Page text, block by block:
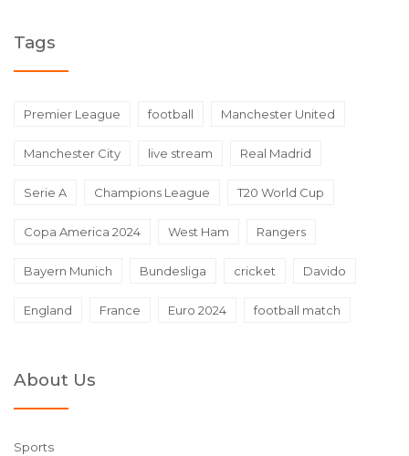
Tags
Premier League football Manchester United
Manchester City live stream Real Madrid
Serie A Champions League T20 World Cup
Copa America 2024 West Ham Rangers
Bayern Munich Bundesliga cricket Davido
England France Euro 2024 football match
About Us
Sports